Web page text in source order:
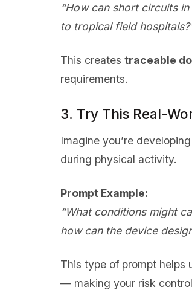
“How can short circuits
to tropical field
This creates traceable
requirements.
3. Try This Real-
Imagine you’re
during physical activity.
Prompt Example:
“What conditions might
how can the device
This type of prompt helps
— making your risk